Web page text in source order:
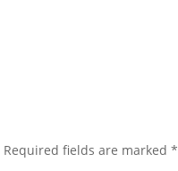
Required fields are marked*